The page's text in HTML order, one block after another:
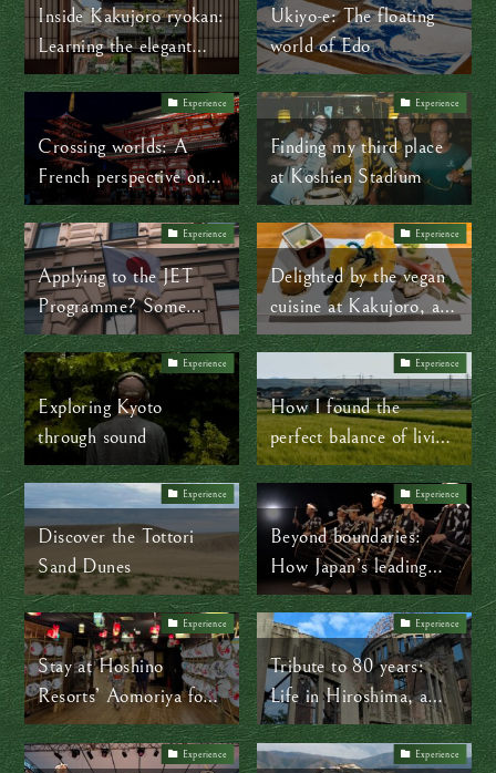
into plastic
Inside Kakujoro ryokan:
Learning the elegant
language of a traditional
Japanese room
Ukiyo-e: The floating
world of Edo
Experience
Crossing worlds: A
French perspective on
working and creating in
Japan
Experience
Finding my third place
at Koshien Stadium
Experience
Applying to the JET
Programme? Some
words of advice from a
former JET participant
Experience
Delighted by the vegan
cuisine at Kakujoro, a
100-year-old Japanese
Experience
Exploring Kyoto
through sound
Experience
How I found the
perfect balance of living
in and experiencing
Japan
Experience
Discover the Tottori
Sand Dunes
Experience
Beyond boundaries:
How Japan’s leading
taiko ensemble is
making centuries-old
tradition timeless
Experience
Stay at Hoshino
Resorts’ Aomoriya for
onsen, snow, and the
vibrant spirit of the
Experience
Tribute to 80 years:
Life in Hiroshima, a
city forged in peace
Experience Experience